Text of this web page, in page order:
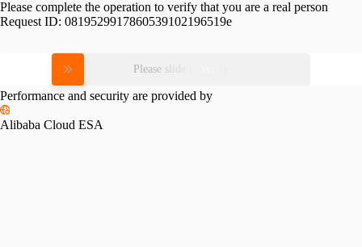
Please complete the operation to verify that you are a real person
Request ID: 0819529917860539102196519e
Please slide to verify
Performance and security are provided by
Alibaba Cloud ESA